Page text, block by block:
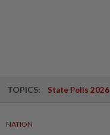
TOPICS: State Polls 2026
NATION